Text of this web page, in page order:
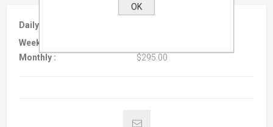
Daily :
Weekly :
Monthly :
$295.00
OK